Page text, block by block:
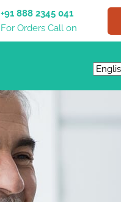
+91 888 2345 041
For Orders Call on